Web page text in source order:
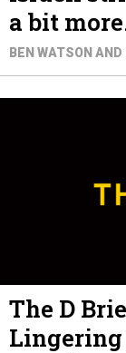
a bit
BEN WATSON
The D
Lingering